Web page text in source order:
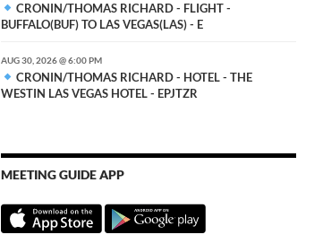
CRONIN/THOMAS RICHARD - FLIGHT -
BUFFALO(BUF) TO LAS VEGAS(LAS) - E
AUG 30, 2026 @ 6:00 PM
CRONIN/THOMAS RICHARD - HOTEL - THE
WESTIN LAS VEGAS HOTEL - EPJTZR
MEETING GUIDE APP